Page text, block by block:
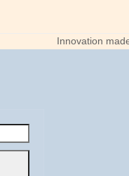
next
Innovation